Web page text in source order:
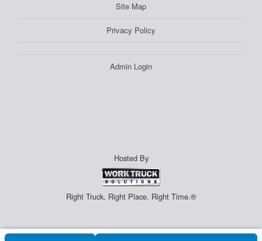
Site Map
Privacy Policy
Admin Login
Hosted By
Right Truck. Right Place. Right Time.®